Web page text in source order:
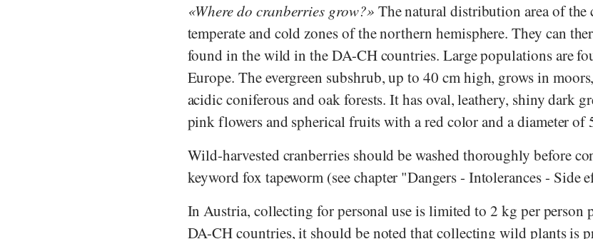
Where do cranberries grow?
The natural distribution area of the
temperate and cold zones of the northern hemisphere. They can
found in the wild in the DA-CH countries. Large populations are
Europe. The evergreen subshrub, up to 40 cm high, grows in
acidic coniferous and oak forests. It has oval, leathery, shiny dark
pink flowers and spherical fruits with a red color and a diameter of
Wild-harvested cranberries should be washed thoroughly before
keyword fox tapeworm (see chapter "Dangers - Intolerances - Side
In Austria, collecting for personal use is limited to 2 kg per person
DA-CH countries, it should be noted that collecting wild plants is